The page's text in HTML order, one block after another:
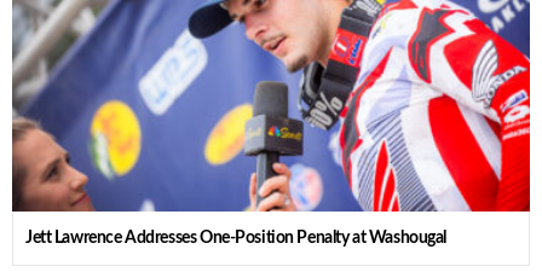
Jett Lawrence Addresses One-Position Penalty at Washougal